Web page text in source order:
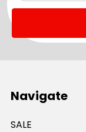
Navigate
SALE